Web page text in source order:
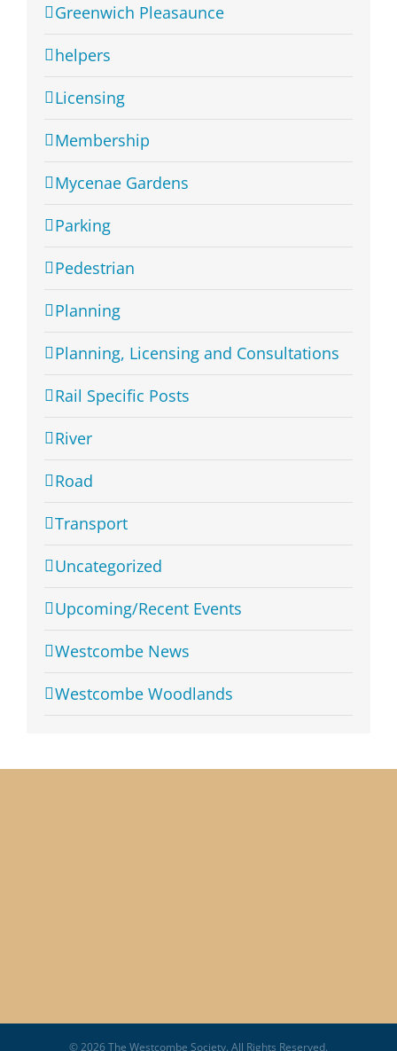
Greenwich Pleasaunce
helpers
Licensing
Membership
Mycenae Gardens
Parking
Pedestrian
Planning
Planning, Licensing and Consultations
Rail Specific Posts
River
Road
Transport
Uncategorized
Upcoming/Recent Events
Westcombe News
Westcombe Woodlands
© 2026 The Westcombe Society. All Rights Reserved.